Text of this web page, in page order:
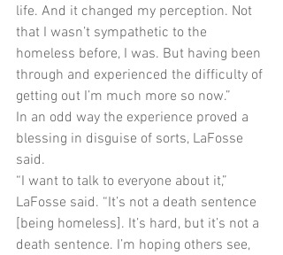
life. And it changed my perception. Not
that I wasn’t sympathetic to the
homeless before, I was. But having been
through and experienced the difficulty of
getting out I’m much more so now.”
In an odd way the experience proved a
blessing in disguise of sorts, LaFosse
said.
“I want to talk to everyone about it,”
LaFosse said. “It’s not a death sentence
[being homeless]. It’s hard, but it’s not a
death sentence. I’m hoping others see,